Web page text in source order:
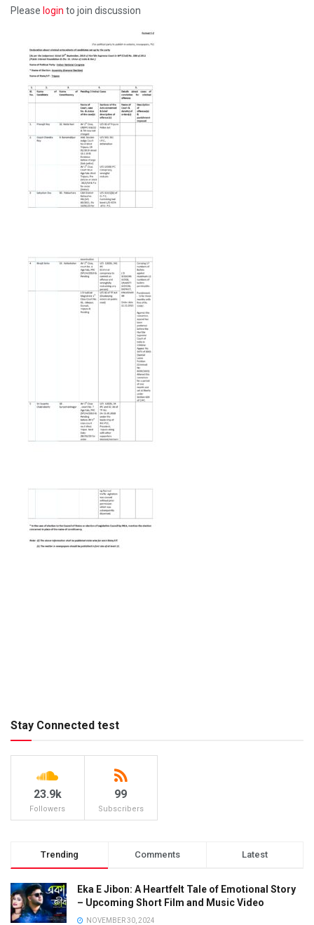
Please login to join discussion
Stay Connected test
23.9k
Followers
99
Subscribers
Trending Comments Latest
Eka E Jibon: A Heartfelt Tale of Emotional Story
– Upcoming Short Film and Music Video
NOVEMBER 30, 2024